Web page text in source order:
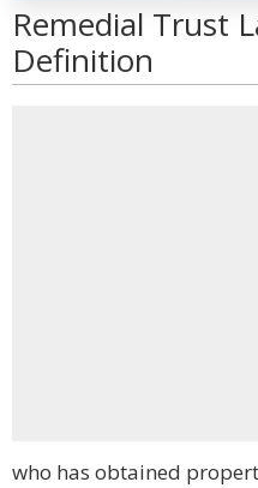
Remedial Trust
Definition
who has obtained